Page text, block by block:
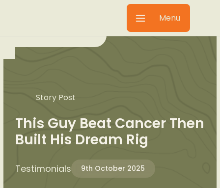
Menu
Story Post
This Guy Beat Cancer Then
Built His Dream Rig
Testimonials 9th October 2025